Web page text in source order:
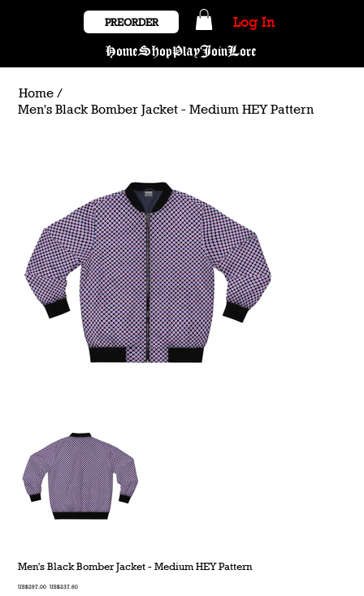
HomeShopPlayJoinLore
PREORDER Log In
Home /
Men's Black Bomber Jacket - Medium HEY Pattern
Men's Black Bomber Jacket - Medium HEY Pattern
Original
US$297.00 Sale
US$237.60